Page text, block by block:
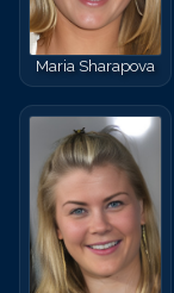
Maria Sharapova